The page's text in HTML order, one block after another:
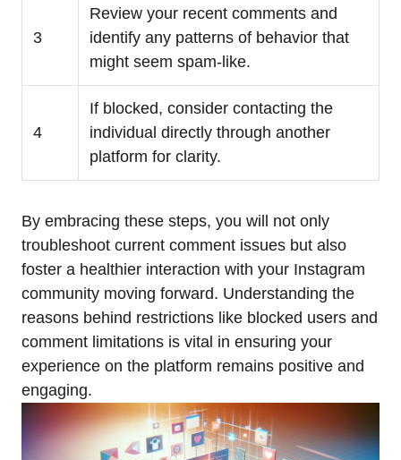
3
Review your recent comments and
identify any patterns of behavior that
might seem spam-like.
4
If blocked, consider contacting the
individual directly through another
platform for clarity.
By embracing these steps, you will not only
troubleshoot current comment issues but also
foster a healthier interaction with your Instagram
community moving forward. Understanding the
reasons behind restrictions like blocked users and
comment limitations is vital in ensuring your
experience on the platform remains positive and
engaging.